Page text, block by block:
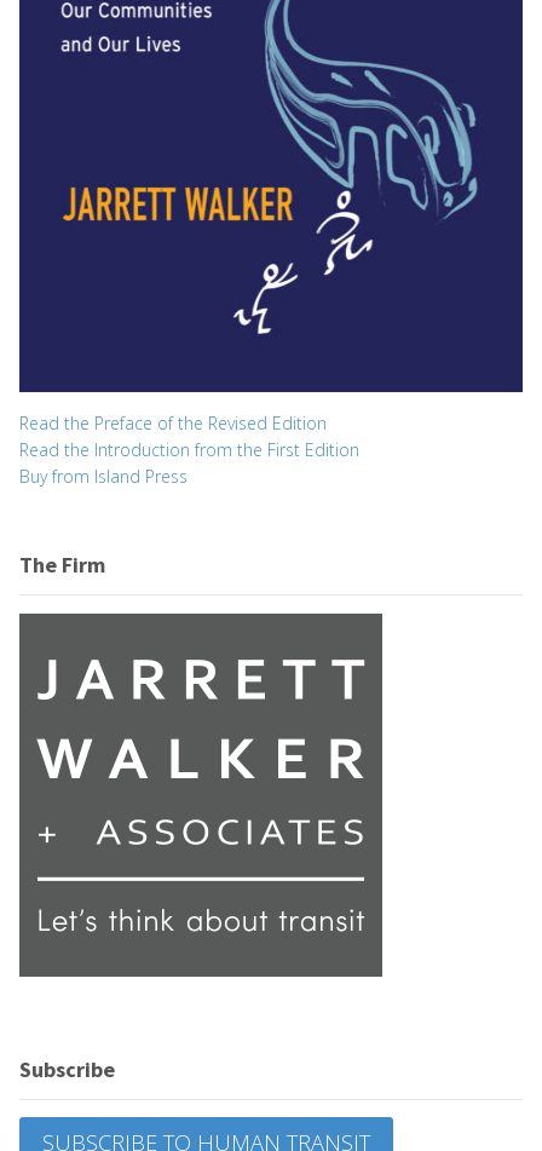
Read the Preface of the Revised Edition
Read the Introduction from the First Edition
Buy from Island Press
The Firm
Subscribe
SUBSCRIBE TO HUMAN TRANSIT